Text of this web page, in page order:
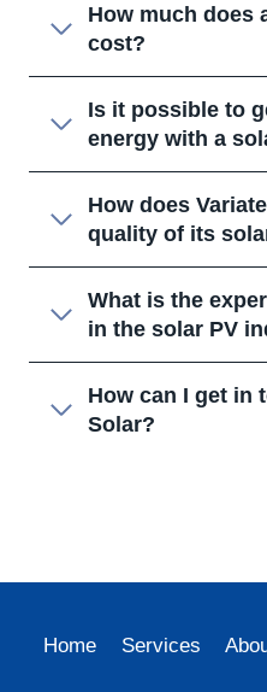
How much does
cost?
Is it possible to
energy with a
How does
quality of its
What is the
in the solar PV
How can I get in
Solar?
Home Services